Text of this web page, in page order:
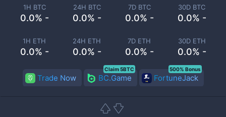
1H BTC
0.0% -
24H BTC
0.0% -
7D BTC
0.0% -
30D BTC
0.0% -
1H ETH
0.0% -
24H ETH
0.0% -
7D ETH
0.0% -
30D ETH
0.0% -
Trade Now BC.Game
Claim 5BTC
FortuneJack
500% Bonus